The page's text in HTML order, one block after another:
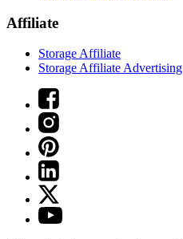
Affiliate
Storage Affiliate
Storage Affiliate Advertising